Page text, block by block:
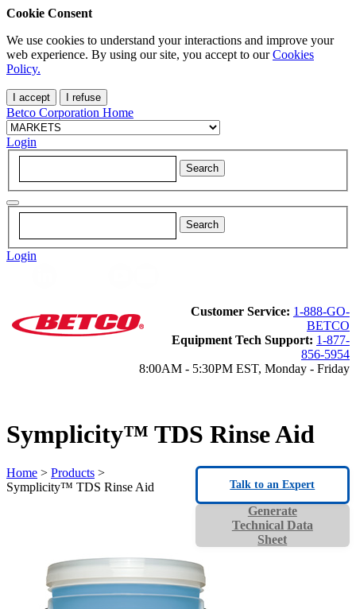
Cookie Consent
We use cookies to understand your interactions and improve your
web experience. By using our site, you accept to ourCookies
Policy.
I accept I refuse
Betco Corporation Home
Login
Login
Customer Service: 1-888-GO-
BETCO
Equipment Tech Support: 1-877-
856-5954
8:00AM - 5:30PM EST, Monday - Friday
Symplicity™ TDS Rinse Aid
Home > Products >
Symplicity™ TDS Rinse Aid
Generate
Technical Data
Sheet
Talk to an Expert